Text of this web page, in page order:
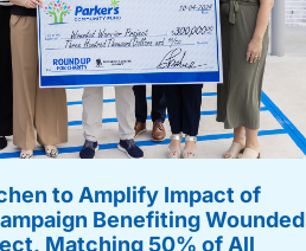
to Amplify Impact of
Benefiting Wounded
Matching 50% of All